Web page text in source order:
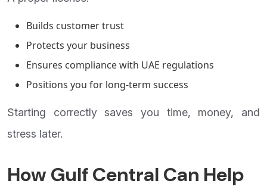
Builds customer trust
Protects your business
Ensures compliance with UAE regulations
Positions you for long-term success
Starting correctly saves you time, money, and
stress later.
How Gulf Central Can Help